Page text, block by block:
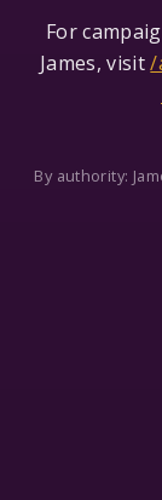
For
James, visit/
By authority: